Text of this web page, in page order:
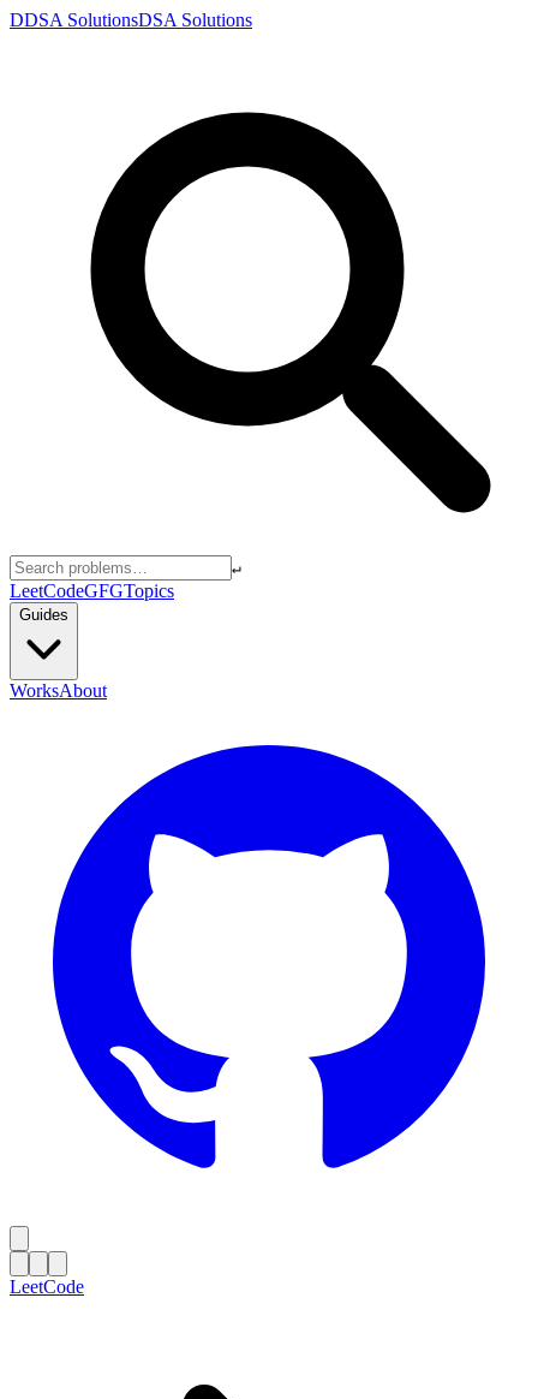
DDSA SolutionsDSA Solutions
↵
LeetCodeGFGTopics
Guides
WorksAbout
LeetCode